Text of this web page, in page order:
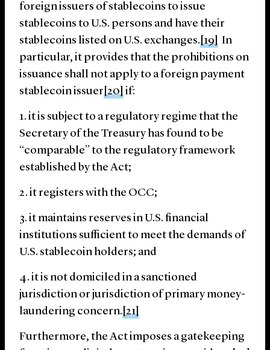
foreign issuers of stablecoins to issue
stablecoins to U.S. persons and have their
stablecoins listed on U.S. exchanges.[19] In
particular, it provides that the prohibitions on
issuance shall not apply to a foreign payment
stablecoin issuer[20]if:
it is subject to a regulatory regime that the
Secretary of the Treasury has found to be
“comparable” to the regulatory framework
established by the Act;
it registers with the OCC;
it maintains reserves in U.S. financial
institutions sufficient to meet the demands of
U.S. stablecoin holders; and
it is not domiciled in a sanctioned
jurisdiction or jurisdiction of primary money-
laundering concern.[21]
Furthermore, the Act imposes a gatekeeping